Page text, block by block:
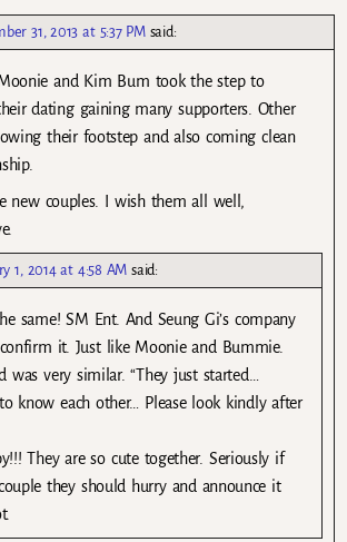
31, 2013 at 5:37 PM said:
and Kim Bum took the step to
dating gaining many supporters. Other
their footstep and also coming clean
new couples. I wish them all well,
1, 2014 at 4:58 AM said:
same! SM Ent. And Seung Gi’s company
it. Just like Moonie and Bummie.
was very similar. “They just started…
know each other… Please look kindly after
They are so cute together. Seriously if
they should hurry and announce it